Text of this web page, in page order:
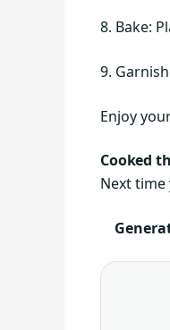
8. Bake:
9.
Enjoy
Cooked
Next